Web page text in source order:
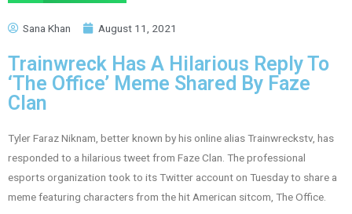
Sana Khan August 11, 2021
Trainwreck Has A Hilarious Reply To
‘The Office’ Meme Shared By Faze
Clan
Tyler Faraz Niknam, better known by his online alias Trainwreckstv, has
responded to a hilarious tweet from Faze Clan. The professional
esports organization took to its Twitter account on Tuesday to share a
meme featuring characters from the hit American sitcom, The Office.